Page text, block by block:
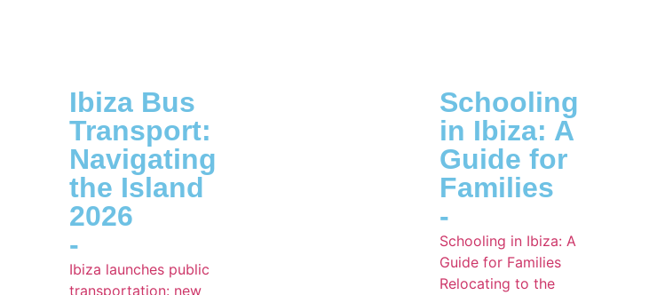
Ibiza Bus
Transport:
Navigating
the Island
2026
-
Ibiza launches public
transportation: new
Schooling
in Ibiza: A
Guide for
Families
-
Schooling in Ibiza: A
Guide for Families
Relocating to the